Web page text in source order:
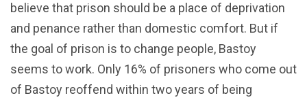
believe that prison should be a place of deprivation
and penance rather than domestic comfort. But if
the goal of prison is to change people, Bastoy
seems to work. Only 16% of prisoners who come out
of Bastoy reoffend within two years of being